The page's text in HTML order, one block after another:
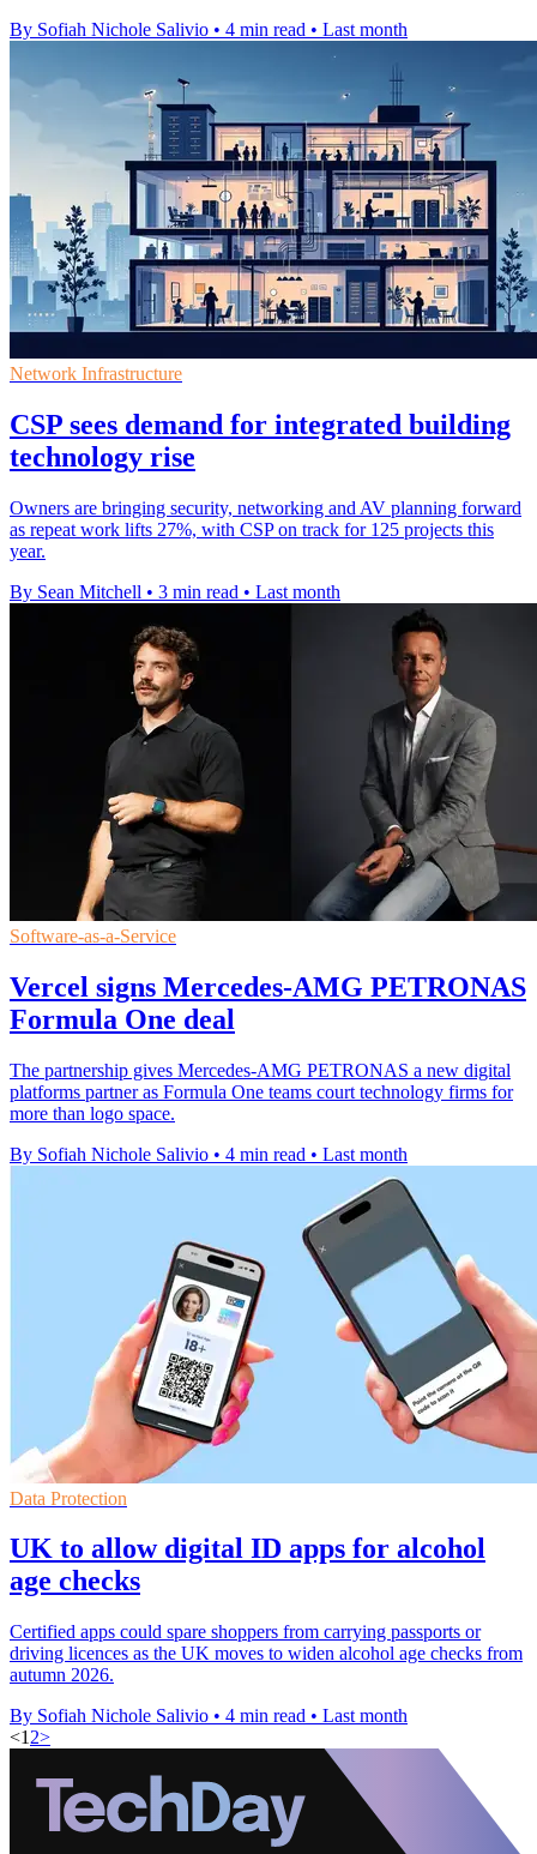
By Sofiah Nichole Salivio • 4 min read • Last month
Network Infrastructure
CSP sees demand for integrated building
technology rise
Owners are bringing security, networking and AV planning forward
as repeat work lifts 27%, with CSP on track for 125 projects this
year.
By Sean Mitchell • 3 min read • Last month
Software-as-a-Service
Vercel signs Mercedes-AMG PETRONAS
Formula One deal
The partnership gives Mercedes-AMG PETRONAS a new digital
platforms partner as Formula One teams court technology firms for
more than logo space.
By Sofiah Nichole Salivio • 4 min read • Last month
Data Protection
UK to allow digital ID apps for alcohol
age checks
Certified apps could spare shoppers from carrying passports or
driving licences as the UK moves to widen alcohol age checks from
autumn 2026.
By Sofiah Nichole Salivio • 4 min read • Last month
<1 2>